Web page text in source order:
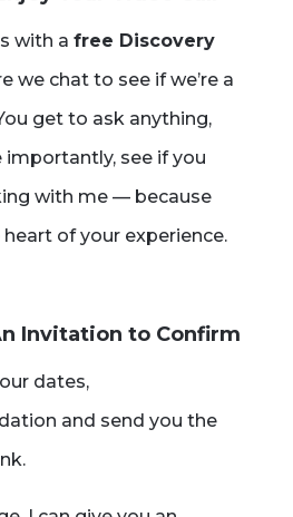
with a free Discovery
we chat to see if we’re a
get to ask anything,
importantly, see if you
with me — because
heart of your experience.
Invitation to Confirm
dates,
and send you the